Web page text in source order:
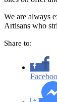
We are always
Artisans who
Share to: